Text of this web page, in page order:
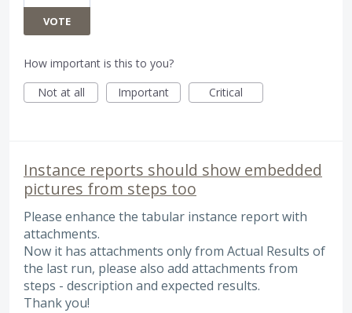
VOTE
How important is this to you?
Not at all
Important Critical
Instance reports should show embedded
pictures from steps too
Please enhance the tabular instance report with
attachments.
Now it has attachments only from Actual Results of
the last run, please also add attachments from
steps - description and expected results.
Thank you!